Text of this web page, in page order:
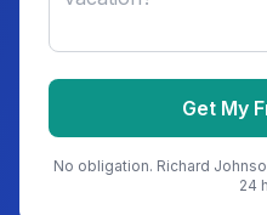
Get My
No obligation. Richard
24